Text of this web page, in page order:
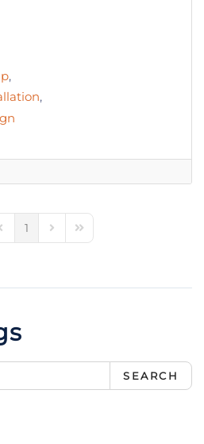
Previous Page
1 Next PageLast Page
SEARCH